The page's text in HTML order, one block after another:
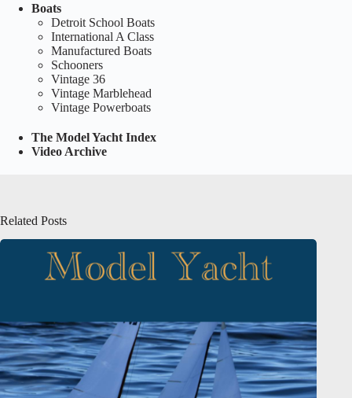
Boats
Detroit School Boats
International A Class
Manufactured Boats
Schooners
Vintage 36
Vintage Marblehead
Vintage Powerboats
The Model Yacht Index
Video Archive
Related Posts